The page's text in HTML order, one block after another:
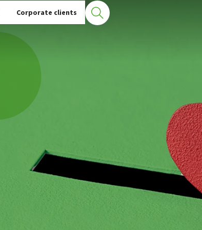
Corporate clients
Details accounts